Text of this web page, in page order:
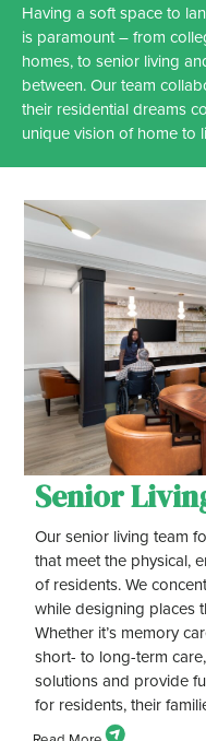
Having a soft space to
is paramount – from
homes, to senior living
between. Our team
their residential dreams
unique vision of home to
Senior
Our senior living team
that meet the physical,
of residents. We
while designing places
Whether it’s memory
short- to long-term
solutions and provide
for residents, their